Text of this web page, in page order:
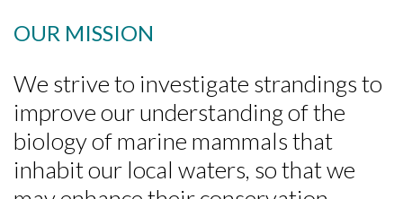
OUR MISSION
We strive to investigate strandings to
improve our understanding of the
biology of marine mammals that
inhabit our local waters, so that we